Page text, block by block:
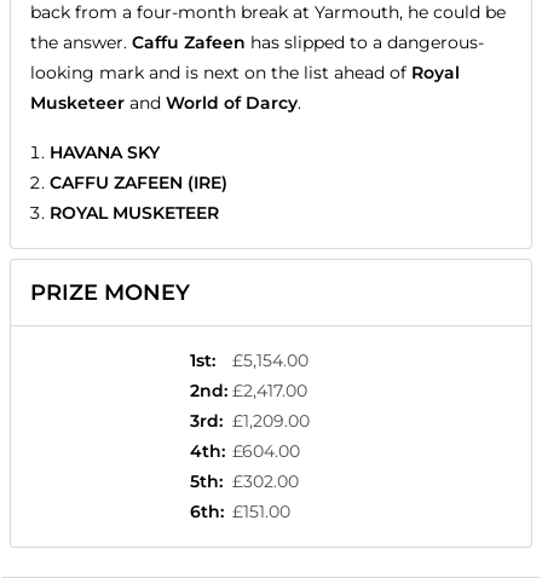
back from a four-month break at Yarmouth, he could be
the answer. Caffu Zafeen has slipped to a dangerous-
looking mark and is next on the list ahead of Royal
Musketeer and World of Darcy.
HAVANA SKY
CAFFU ZAFEEN (IRE)
ROYAL MUSKETEER
PRIZE MONEY
1st:
£5,154.00
2nd: £2,417.00
3rd: £1,209.00
4th: £604.00
5th: £302.00
6th: £151.00